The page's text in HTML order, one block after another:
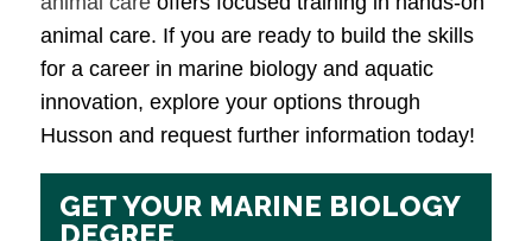
animal care. If you are ready to build the skills
for a career in marine biology and aquatic
innovation, explore your options through
Husson and request further information today!
GET YOUR MARINE BIOLOGY